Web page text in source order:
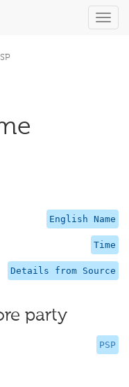
English Name
Time
Details from Source
party
PSP